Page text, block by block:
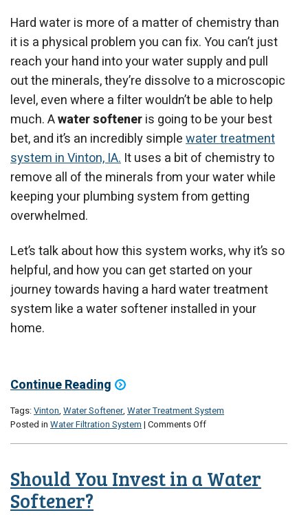
Hard water is more of a matter of chemistry than
it is a physical problem you can fix. You can’t just
reach your hand into your water supply and pull
out the minerals, they’re dissolve to a microscopic
level, even where a filter wouldn’t be able to help
much. Awater softeneris going to be your best
bet, and it’s an incredibly simplewater treatment
system in Vinton, IA. It uses a bit of chemistry to
remove all of the minerals from your water while
keeping your plumbing system from getting
overwhelmed.
Let’s talk about how this system works, why it’s so
helpful, and how you can get started on your
journey towards having a hard water treatment
system like a water softener installed in your
home.
Continue Reading
Tags:Vinton, Water Softener, Water Treatment System
Posted in Water Filtration System | Comments Offon
Do
If
Should You Invest in a Water
Softener?